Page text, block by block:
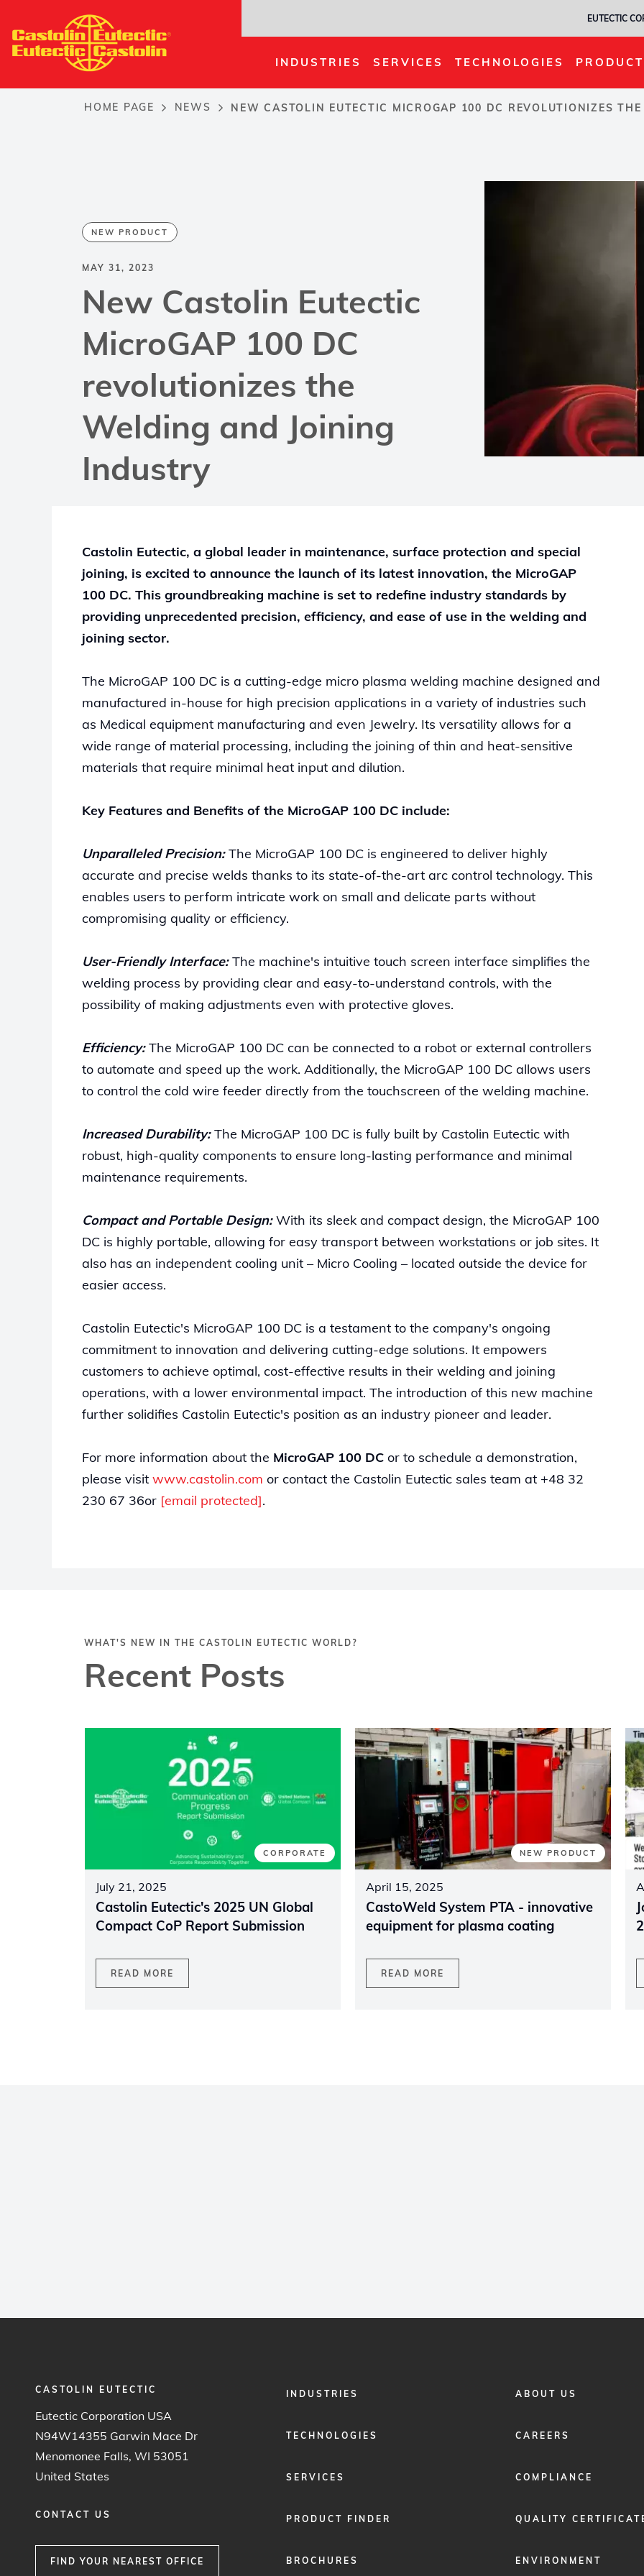
main
EUTECTIC
INDUSTRIES SERVICES TECHNOLOGIES
HOME PAGE NEWS NEW CASTOLIN EUTECTIC MICROGAP 100 DC REVOLUTIONIZES
NEW PRODUCT
MAY 31, 2023
New Castolin Eutectic
MicroGAP 100 DC
revolutionizes the
Welding and Joining
Industry
Castolin Eutectic, a global leader in maintenance, surface protection and special
joining, is excited to announce the launch of its latest innovation, the MicroGAP
100 DC. This groundbreaking machine is set to redefine industry standards by
providing unprecedented precision, efficiency, and ease of use in the welding and
joining sector.
The MicroGAP 100 DC is a cutting-edge micro plasma welding machine designed and
manufactured in-house for high precision applications in a variety of industries such
as Medical equipment manufacturing and even Jewelry. Its versatility allows for a
wide range of material processing, including the joining of thin and heat-sensitive
materials that require minimal heat input and dilution.
Key Features and Benefits of the MicroGAP 100 DC include:
Unparalleled Precision:The MicroGAP 100 DC is engineered to deliver highly
accurate and precise welds thanks to its state-of-the-art arc control technology. This
enables users to perform intricate work on small and delicate parts without
compromising quality or efficiency.
User-Friendly Interface:The machine's intuitive touch screen interface simplifies the
welding process by providing clear and easy-to-understand controls, with the
possibility of making adjustments even with protective gloves.
Efficiency:The MicroGAP 100 DC can be connected to a robot or external controllers
to automate and speed up the work. Additionally, the MicroGAP 100 DC allows users
to control the cold wire feeder directly from the touchscreen of the welding machine.
Increased Durability:The MicroGAP 100 DC is fully built by Castolin Eutectic with
robust, high-quality components to ensure long-lasting performance and minimal
maintenance requirements.
Compact and Portable Design:With its sleek and compact design, the MicroGAP 100
DC is highly portable, allowing for easy transport between workstations or job sites. It
also has an independent cooling unit – Micro Cooling – located outside the device for
easier access.
Castolin Eutectic's MicroGAP 100 DC is a testament to the company's ongoing
commitment to innovation and delivering cutting-edge solutions. It empowers
customers to achieve optimal, cost-effective results in their welding and joining
operations, with a lower environmental impact. The introduction of this new machine
further solidifies Castolin Eutectic's position as an industry pioneer and leader.
For more information about the MicroGAP 100 DC or to schedule a demonstration,
please visit www.castolin.com or contact the Castolin Eutectic sales team at +48 32
230 67 36or [email protected].
WHAT'S NEW IN THE CASTOLIN EUTECTIC WORLD?
Recent Posts
CORPORATE
July 21, 2025
Castolin Eutectic's 2025 UN Global
Compact CoP Report Submission
READ MORE
NEW PRODUCT
April 15, 2025
CastoWeld System PTA - innovative
equipment for plasma coating
READ MORE
CASTOLIN EUTECTIC
Eutectic Corporation USA
N94W14355 Garwin Mace Dr
Menomonee Falls, WI 53051
United States
CONTACT US
FIND YOUR NEAREST OFFICE
FOOTERINDUSTRIES
TECHNOLOGIES
SERVICES
PRODUCT FINDER
BROCHURES
FOOTER
ABOUT US
CAREERS
COMPLIANCE
QUALITY
ENVIRONMENT